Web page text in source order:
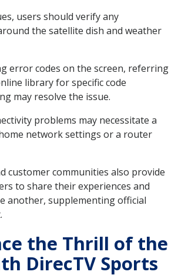
users should verify any
the satellite dish and weather
error codes on the screen, referring
library for specific code
may resolve the issue.
problems may necessitate a
network settings or a router
customer communities also provide
to share their experiences and
another, supplementing official
the Thrill of the
DirecTV Sports